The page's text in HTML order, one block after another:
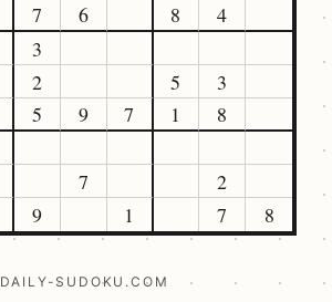
7 6 8
4
3
2 5
3
5 9 7 1
8
7
2
9
1 7 8
DAILY-SUDOKU.COM